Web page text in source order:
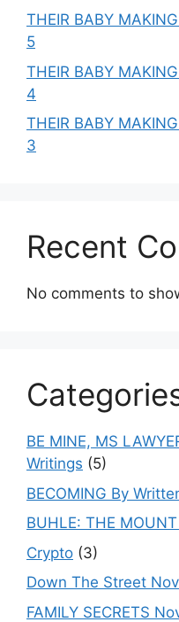
THEIR BABY
5
THEIR BABY
4
THEIR BABY
3
Recent
No comments to
BE MINE, MS
Writings (5)
BECOMING By
BUHLE: THE
Crypto (3)
Down The Street
FAMILY SECRETS